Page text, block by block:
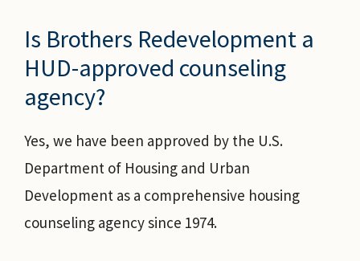
Is Brothers Redevelopment a
HUD-approved counseling
agency?
Yes, we have been approved by the U.S.
Department of Housing and Urban
Development as a comprehensive housing
counseling agency since 1974.